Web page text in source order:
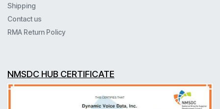
Shipping
Contact us
RMA Return Policy
NMSDC HUB CERTIFICATE